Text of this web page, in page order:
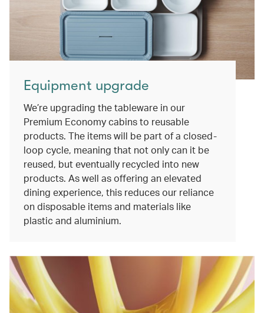
Equipment upgrade
We’re upgrading the tableware in our
Premium Economy cabins to reusable
products. The items will be part of a closed-
loop cycle, meaning that not only can it be
reused, but eventually recycled into new
products. As well as offering an elevated
dining experience, this reduces our reliance
on disposable items and materials like
plastic and aluminium.